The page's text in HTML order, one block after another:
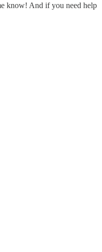
know! And if you need help